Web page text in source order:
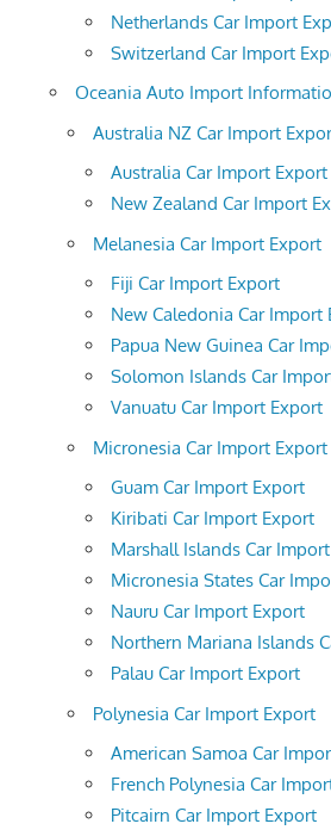
Netherlands Car Import
Switzerland Car Import
Oceania Auto Import
Australia NZ Car Import
Australia Car Import Export
New Zealand Car Import
Melanesia Car Import Export
Fiji Car Import Export
New Caledonia Car Import
Papua New Guinea Car
Solomon Islands Car
Vanuatu Car Import Export
Micronesia Car Import Export
Guam Car Import Export
Kiribati Car Import Export
Marshall Islands Car
Micronesia States Car
Nauru Car Import Export
Northern Mariana Islands
Palau Car Import Export
Polynesia Car Import Export
American Samoa Car
French Polynesia Car
Pitcairn Car Import Export